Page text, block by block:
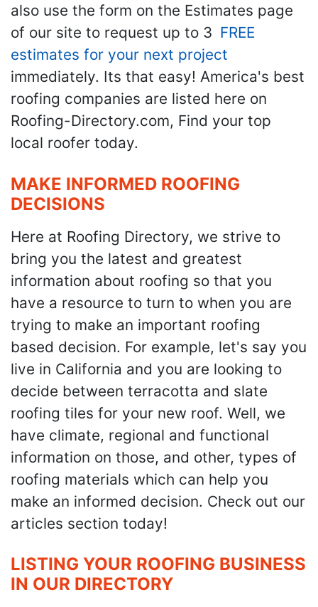
also use the form on the Estimates page
of our site to request up to 3 FREE
estimates for your next project
immediately. Its that easy! America's best
roofing companies are listed here on
Roofing-Directory.com, Find your top
local roofer today.
MAKE INFORMED ROOFING
DECISIONS
Here at Roofing Directory, we strive to
bring you the latest and greatest
information about roofing so that you
have a resource to turn to when you are
trying to make an important roofing
based decision. For example, let's say you
live in California and you are looking to
decide between terracotta and slate
roofing tiles for your new roof. Well, we
have climate, regional and functional
information on those, and other, types of
roofing materials which can help you
make an informed decision. Check out our
articles section today!
LISTING YOUR ROOFING BUSINESS
IN OUR DIRECTORY